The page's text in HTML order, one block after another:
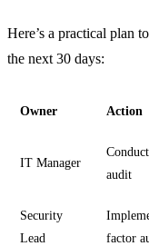
Here’s a practical plan
the next 30 days:
Owner Action
IT Manager
audit
Security
Lead
factor